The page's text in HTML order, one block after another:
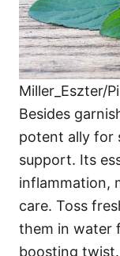
Miller_Eszter/
Besides
potent ally for
support. Its
inflammation,
care. Toss
them in water
boosting twist.